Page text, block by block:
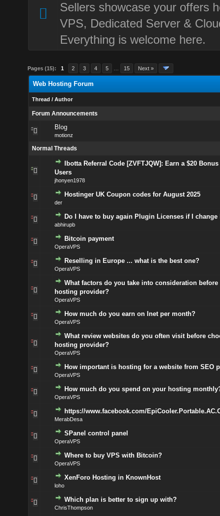
Sellers showcase your offers
VPS, Dedicated Server &
Everything is welcome here.
Pages (15): 1 2 3 4 5 15 Next »
Web Hosting Forum
Thread / Author
Forum Announcements
Blog
motionz
Normal Threads
Ibotta Referral Code [ZVFTJQW]: Earn a $20
Users
jhonyen1978
Hostinger UK Coupon codes for August 2025
der
Do I have to buy again Plugin Licenses if I change
abhirupb
Bitcoin payment
OperaVPS
Reselling in Europe ... what is the best one?
OperaVPS
What factors do you take into consideration
hosting provider?
OperaVPS
How much do you earn on Inet per month?
OperaVPS
What review websites do you often visit before
hosting provider?
OperaVPS
How important is hosting for a website from SEO
OperaVPS
How much do you spend on your hosting
OperaVPS
https://www.facebook.com/
MerabDesa
SPanel control panel
OperaVPS
Where to buy VPS with Bitcoin?
OperaVPS
XenForo Hosting in KnownHost
loho
Which plan is better to sign up with?
ChrisThompson